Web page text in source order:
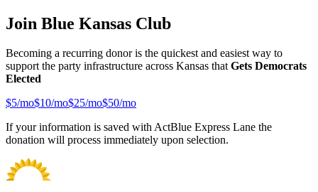
Join Blue Kansas Club
Becoming a recurring donor is the quickest and easiest way to
support the party infrastructure across Kansas thatGets Democrats
Elected
$5/mo$10/mo$25/mo$50/mo
If your information is saved with ActBlue Express Lane the
donation will process immediately upon selection.